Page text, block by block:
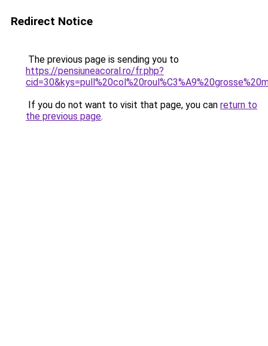
Redirect Notice
The previous page is sending you to
https://pensiuneacoral.ro/fr.php?
If you do not want to visit that page, you can return to
the previous page.